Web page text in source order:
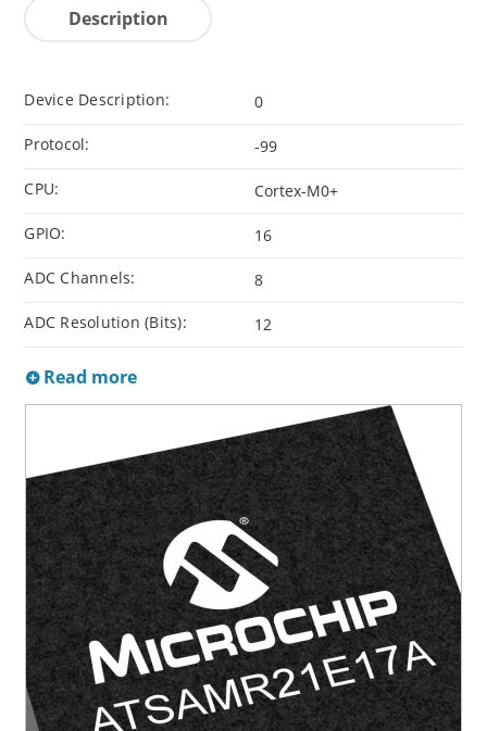
Description
Device Description: 0
Protocol: -99
CPU: Cortex-M0+
GPIO: 16
ADC Channels: 8
ADC Resolution (Bits): 12
Read more